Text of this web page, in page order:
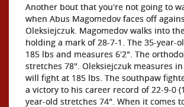
Another bout that you're not going to
when Abus Magomedov faces off
Oleksiejczuk. Magomedov walks into
holding a mark of 28-7-1. The 35-year-
185 lbs and measures 6'2". The
stretches 78". Oleksiejczuk measures
will fight at 185 lbs. The southpaw
a victory to his career record of 22-9-0
year-old stretches 74". When it comes